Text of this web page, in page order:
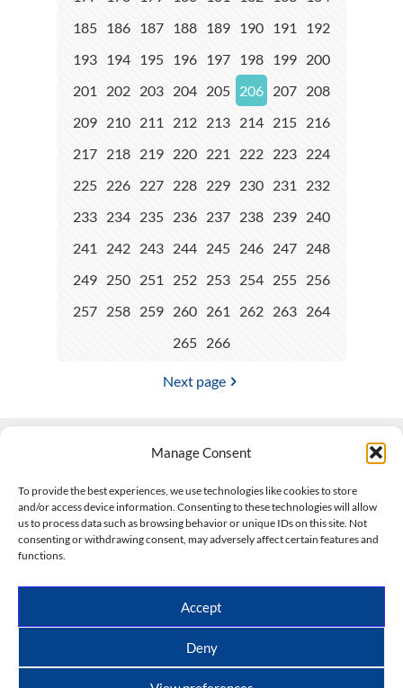
Manage Consent
To provide the best experiences, we use technologies like cookies to store
and/or access device information. Consenting to these technologies will allow
us to process data such as browsing behavior or unique IDs on this site. Not
consenting or withdrawing consent, may adversely affect certain features and
functions.
Accept
Deny
185 186 187 188 189 190 191
192
193 194 195 196 197 198 199 200
201
202 203 204 205 206 207 208
209 210 211 212 213 214 215 216
217 218 219 220 221 222 223 224
225 226 227 228 229 230 231
232
233 234 235 236 237 238 239 240
241
242 243 244 245 246 247 248
249 250 251 252 253 254 255 256
257 258 259 260 261 262 263 264
265 266
Next page
508-927-4610|
scott@climateimpactcompany.com|Linkedin
Climate Impact Company forecasts powered by
CWG/Storm Vista Models
Copyright © 2017-2026, Climate Impact Company.
All rights reserved.